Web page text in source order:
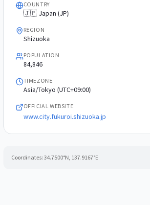
COUNTRY
🇯🇵 Japan (JP)
REGION
Shizuoka
POPULATION
84,846
TIMEZONE
Asia/Tokyo (UTC+09:00)
OFFICIAL WEBSITE
www.city.fukuroi.shizuoka.jp
Coordinates: 34.7500°N, 137.9167°E